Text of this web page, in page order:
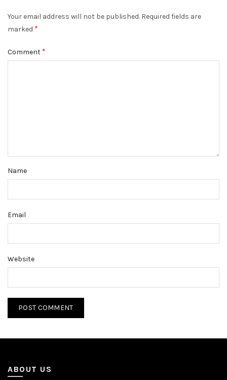
Your email address will not be published. Required fields are
marked *
Comment *
Name
Email
Website
ABOUT US